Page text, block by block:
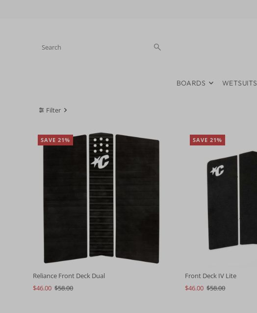
BOARDS WETSUITS
Filter
SAVE 21%
Reliance Front Deck Dual
$46.00 $58.00
SAVE 21%
Front Deck IV Lite
$46.00 $58.00